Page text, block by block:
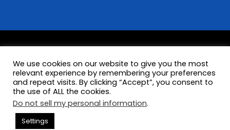
© 2026 Copyright 321Gang. All
Rights Reserved
Terms and Privacy
We use cookies on our website to give you the most
relevant experience by remembering your preferences
and repeat visits. By clicking “Accept”, you consent to
the use of ALL the cookies.
Do not sell my personal information.
Settings